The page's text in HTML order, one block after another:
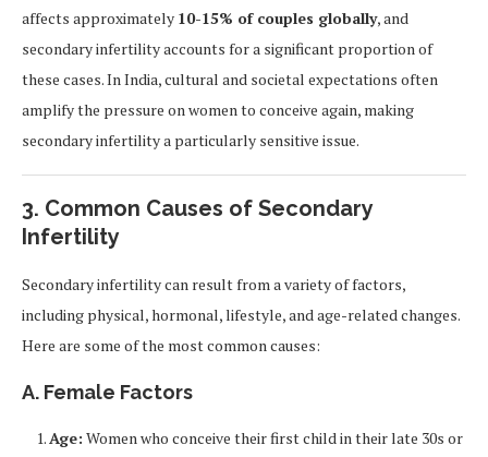
affects approximately 10-15% of couples globally, and
secondary infertility accounts for a significant proportion of
these cases. In India, cultural and societal expectations often
amplify the pressure on women to conceive again, making
secondary infertility a particularly sensitive issue.
3. Common Causes of Secondary
Infertility
Secondary infertility can result from a variety of factors,
including physical, hormonal, lifestyle, and age-related changes.
Here are some of the most common causes:
A. Female Factors
Age: Women who conceive their first child in their late 30s or